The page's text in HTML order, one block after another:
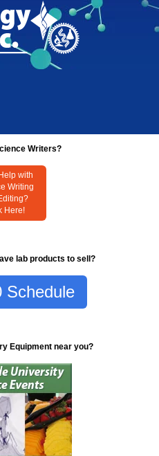
Writers?
with
Writing
Here!
lab products to sell?
Schedule
Equipment near you?